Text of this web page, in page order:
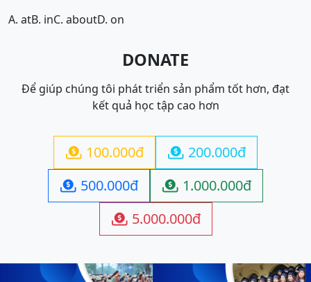
A. atB. inC. aboutD. on
DONATE
Để giúp chúng tôi phát triển sản phẩm tốt hơn, đạt
kết quả học tập cao hơn
 100.000đ  200.000đ
 500.000đ  1.000.000đ
 5.000.000đ